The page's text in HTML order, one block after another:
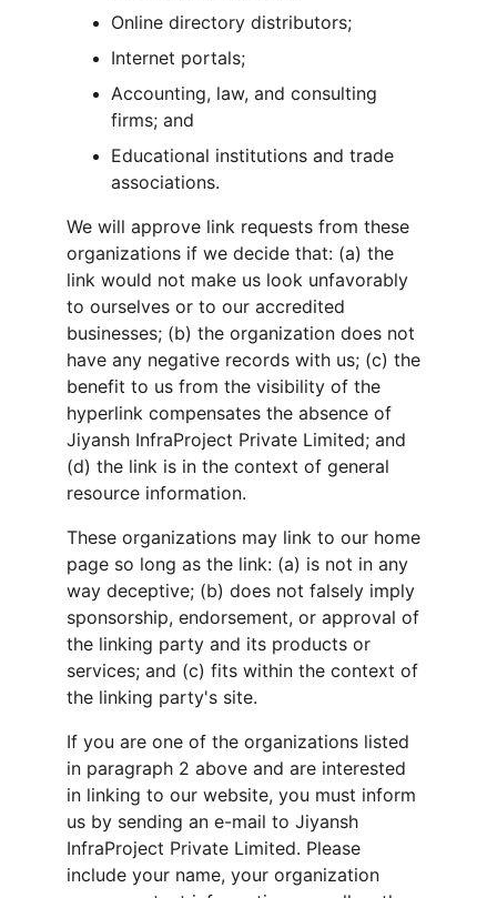
Online directory distributors;
Internet portals;
Accounting, law, and consulting
firms; and
Educational institutions and trade
associations.
We will approve link requests from these
organizations if we decide that: (a) the
link would not make us look unfavorably
to ourselves or to our accredited
businesses; (b) the organization does not
have any negative records with us; (c) the
benefit to us from the visibility of the
hyperlink compensates the absence of
Jiyansh InfraProject Private Limited; and
(d) the link is in the context of general
resource information.
These organizations may link to our home
page so long as the link: (a) is not in any
way deceptive; (b) does not falsely imply
sponsorship, endorsement, or approval of
the linking party and its products or
services; and (c) fits within the context of
the linking party's site.
If you are one of the organizations listed
in paragraph 2 above and are interested
in linking to our website, you must inform
us by sending an e-mail to Jiyansh
InfraProject Private Limited. Please
include your name, your organization